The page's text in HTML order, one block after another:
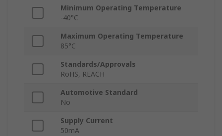
Minimum Operating Temperature
-40°C
Maximum Operating Temperature
85°C
Standards/Approvals
RoHS, REACH
Automotive Standard
No
Supply Current
50mA